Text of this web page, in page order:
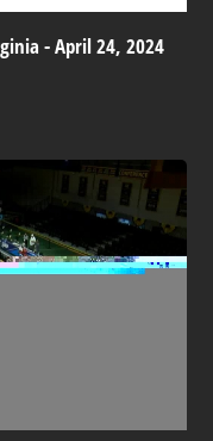
- April 24, 2024